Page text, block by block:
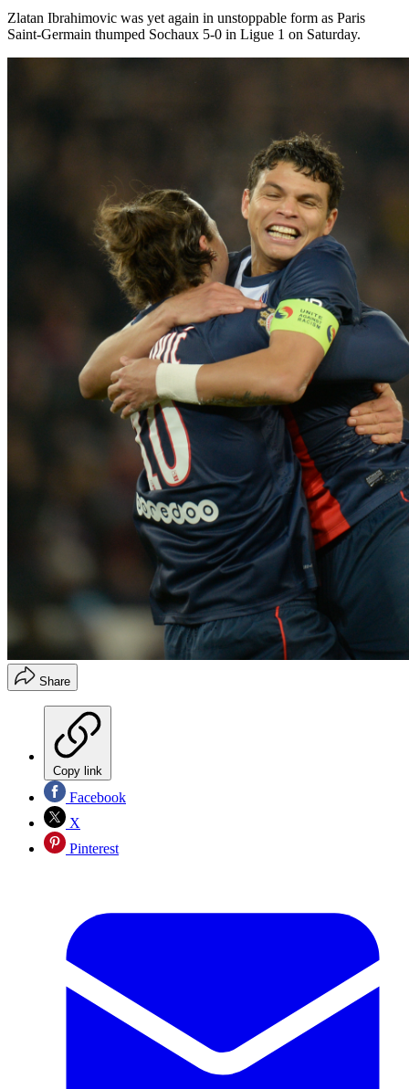
Zlatan Ibrahimovic was yet again in unstoppable form as Paris
Saint-Germain thumped Sochaux 5-0 in Ligue 1 on Saturday.
Share
Copy link
Facebook
X
Pinterest